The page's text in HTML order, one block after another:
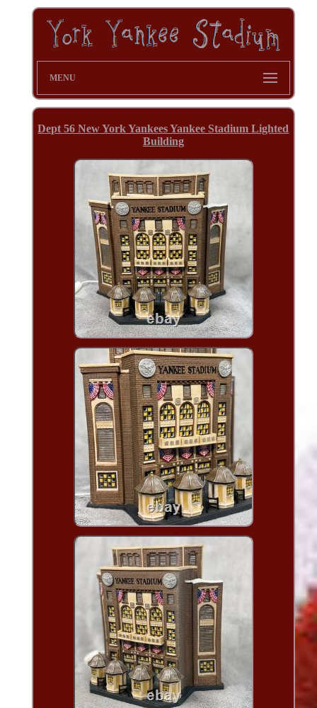
MENU
Dept 56 New York Yankees Yankee Stadium Lighted
Building